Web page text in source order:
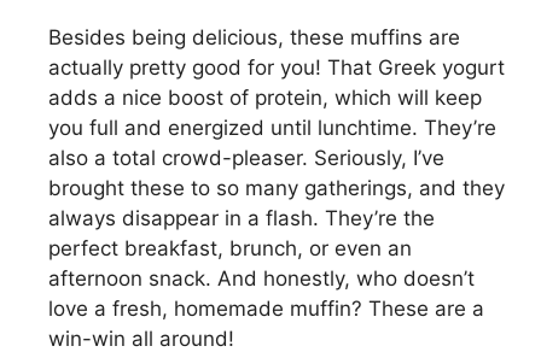
Besides being delicious, these muffins are
actually pretty good for you! That Greek yogurt
adds a nice boost of protein, which will keep
you full and energized until lunchtime. They’re
also a total crowd-pleaser. Seriously, I’ve
brought these to so many gatherings, and they
always disappear in a flash. They’re the
perfect breakfast, brunch, or even an
afternoon snack. And honestly, who doesn’t
love a fresh, homemade muffin? These are a
win-win all around!